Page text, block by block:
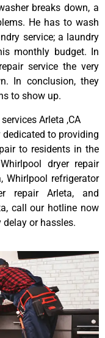
breaks down, a
He has to wash
service; a laundry
monthly budget. In
service the very
In conclusion, they
to show up.
Arleta ,CA
to providing
to residents in the
dryer repair
Whirlpool refrigerator
repair Arleta, and
call our hotline now
or hassles.